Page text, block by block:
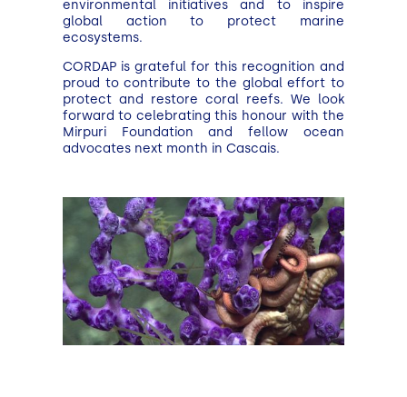
environmental initiatives and to inspire
global action to protect marine
ecosystems.
CORDAP is grateful for this recognition and
proud to contribute to the global effort to
protect and restore coral reefs. We look
forward to celebrating this honour with the
Mirpuri Foundation and fellow ocean
advocates next month in Cascais.